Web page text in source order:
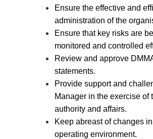
Ensure the effective and
administration of the
Ensure that key risks are
monitored and controlled
Review and approve
statements.
Provide support and
Manager in the exercise of
authority and affairs.
Keep abreast of changes in
operating environment.